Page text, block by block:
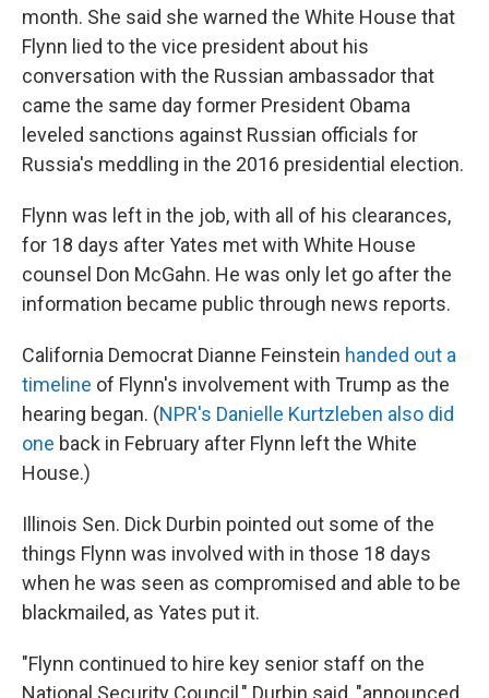
month. She said she warned the White House that
Flynn lied to the vice president about his
conversation with the Russian ambassador that
came the same day former President Obama
leveled sanctions against Russian officials for
Russia's meddling in the 2016 presidential election.
Flynn was left in the job, with all of his clearances,
for 18 days after Yates met with White House
counsel Don McGahn. He was only let go after the
information became public through news reports.
California Democrat Dianne Feinstein handed out a
timeline of Flynn's involvement with Trump as the
hearing began. (NPR's Danielle Kurtzleben also did
one back in February after Flynn left the White
House.)
Illinois Sen. Dick Durbin pointed out some of the
things Flynn was involved with in those 18 days
when he was seen as compromised and able to be
blackmailed, as Yates put it.
"Flynn continued to hire key senior staff on the
National Security Council," Durbin said, "announced